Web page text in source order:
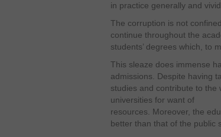
in practice generally and
The corruption is not
continue throughout the
students’ degrees which, to
This sleaze does immense
admissions. Despite having
studies and contribute to the
universities for want of
resources. Moreover, the
better than that of the public